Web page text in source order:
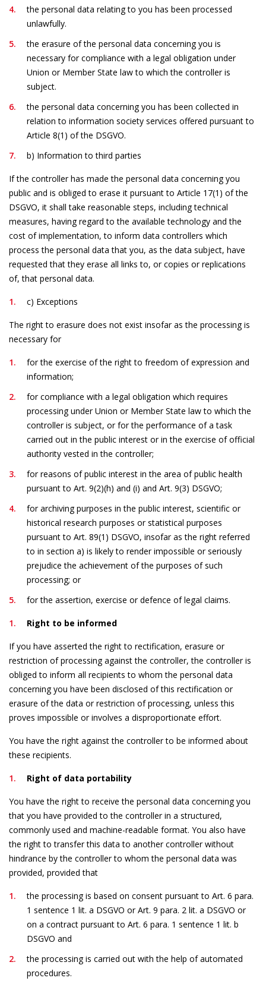
the personal data relating to you has been processed
unlawfully.
the erasure of the personal data concerning you is
necessary for compliance with a legal obligation under
Union or Member State law to which the controller is
subject.
the personal data concerning you has been collected in
relation to information society services offered pursuant to
Article 8(1) of the DSGVO.
b) Information to third parties
If the controller has made the personal data concerning you
public and is obliged to erase it pursuant to Article 17(1) of the
DSGVO, it shall take reasonable steps, including technical
measures, having regard to the available technology and the
cost of implementation, to inform data controllers which
process the personal data that you, as the data subject, have
requested that they erase all links to, or copies or replications
of, that personal data.
c) Exceptions
The right to erasure does not exist insofar as the processing is
necessary for
for the exercise of the right to freedom of expression and
information;
for compliance with a legal obligation which requires
processing under Union or Member State law to which the
controller is subject, or for the performance of a task
carried out in the public interest or in the exercise of official
authority vested in the controller;
for reasons of public interest in the area of public health
pursuant to Art. 9(2)(h) and (i) and Art. 9(3) DSGVO;
for archiving purposes in the public interest, scientific or
historical research purposes or statistical purposes
pursuant to Art. 89(1) DSGVO, insofar as the right referred
to in section a) is likely to render impossible or seriously
prejudice the achievement of the purposes of such
processing; or
for the assertion, exercise or defence of legal claims.
Right to be informed
If you have asserted the right to rectification, erasure or
restriction of processing against the controller, the controller is
obliged to inform all recipients to whom the personal data
concerning you have been disclosed of this rectification or
erasure of the data or restriction of processing, unless this
proves impossible or involves a disproportionate effort.
You have the right against the controller to be informed about
these recipients.
Right of data portability
You have the right to receive the personal data concerning you
that you have provided to the controller in a structured,
commonly used and machine-readable format. You also have
the right to transfer this data to another controller without
hindrance by the controller to whom the personal data was
provided, provided that
the processing is based on consent pursuant to Art. 6 para.
1 sentence 1 lit. a DSGVO or Art. 9 para. 2 lit. a DSGVO or
on a contract pursuant to Art. 6 para. 1 sentence 1 lit. b
DSGVO and
the processing is carried out with the help of automated
procedures.